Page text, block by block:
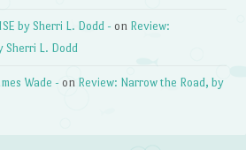
by Sherri L. Dodd - on Review:
Sherri L. Dodd
Wade - on Review: Narrow the Road, by